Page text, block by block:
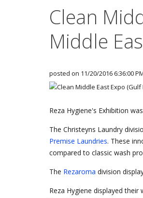
Clean
Middle
posted on 11/20/2016 6:36:00
Reza Hygiene's Exhibition
The Christeyns Laundry
Premise Laundries. These
compared to classic wash
The Rezaroma division
Reza Hygiene displayed their